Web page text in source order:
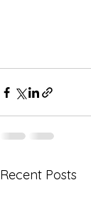
Recent Posts